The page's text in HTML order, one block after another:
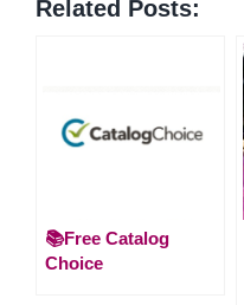
Related Posts:
📚Free Catalog
Choice